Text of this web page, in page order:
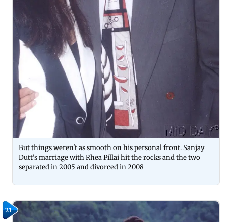
But things weren't as smooth on his personal front. Sanjay
Dutt's marriage with Rhea Pillai hit the rocks and the two
separated in 2005 and divorced in 2008
21